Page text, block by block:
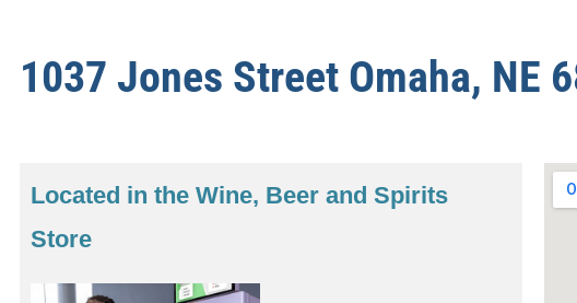
1037 Jones Street Omaha, NE
Located in the Wine, Beer and Spirits
Store